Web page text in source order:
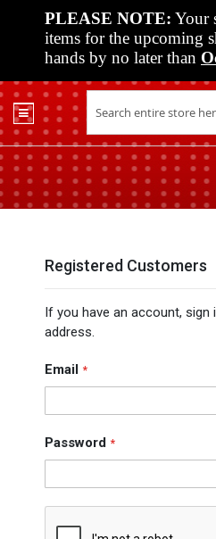
PLEASE NOTE: Your
items for the upcoming
hands by no later than
Shop
Past
Shows
Upcoming
Media
Contact
Registered Customers
If you have an account, sign
address.
Email
Password